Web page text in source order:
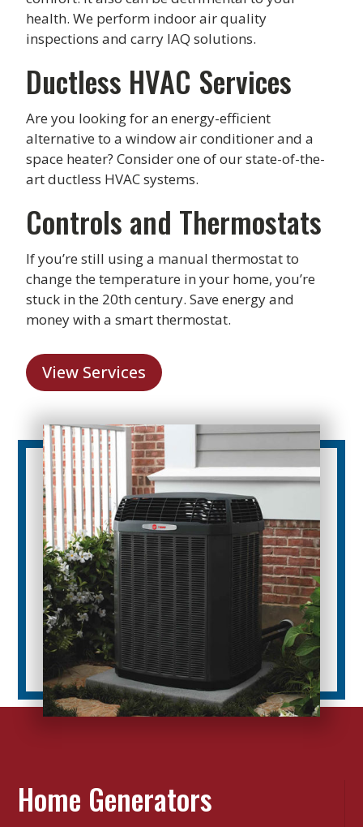
health. We perform indoor air quality
inspections and carry IAQ solutions.
Ductless HVAC Services
Are you looking for an energy-efficient
alternative to a window air conditioner and a
space heater? Consider one of our state-of-the-
art ductless HVAC systems.
Controls and Thermostats
If you’re still using a manual thermostat to
change the temperature in your home, you’re
stuck in the 20th century. Save energy and
money with a smart thermostat.
View Services
Home Generators